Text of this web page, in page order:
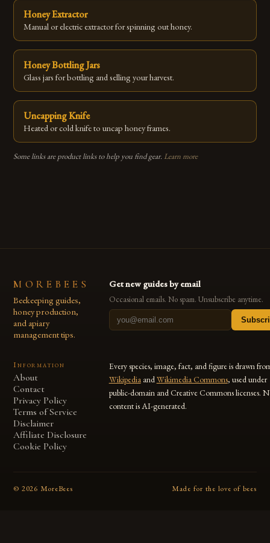
Honey Extractor
Manual or electric extractor for spinning out honey.
Honey Bottling Jars
Glass jars for bottling and selling your harvest.
Uncapping Knife
Heated or cold knife to uncap honey frames.
Some links are product links to help you find gear. Learn more
MOREBEES
Beekeeping guides,
honey production,
and apiary
management tips.
Get new guides by email
Occasional emails. No spam. Unsubscribe anytime.
Information
About
Contact
Privacy Policy
Terms of Service
Disclaimer
Affiliate Disclosure
Cookie Policy
Every species, image, fact, and figure is drawn
Wikipedia andWikimedia Commons, used under
public-domain and Creative Commons licenses.
content is AI-generated.
© 2026 MoreBees Made for the love of bees